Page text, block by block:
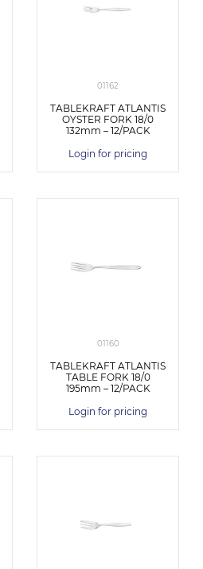
01162
TABLEKRAFT ATLANTIS
OYSTER FORK 18/0
132mm – 12/PACK
Login for pricing
01160
TABLEKRAFT ATLANTIS
TABLE FORK 18/0
195mm – 12/PACK
Login for pricing